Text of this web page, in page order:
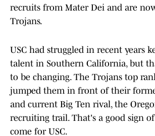
recruits from Mater Dei and are
Trojans.
USC had struggled in recent years
talent in Southern California, but
to be changing. The Trojans top
jumped them in front of their
and current Big Ten rival, the
recruiting trail. That's a good sign
come for USC.